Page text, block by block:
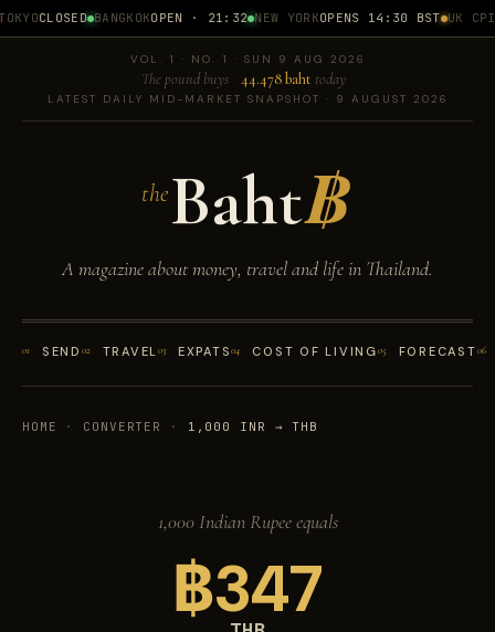
CLOSED BANGKOKOPEN · 21:32 NEW YORKOPENS 14:30 BST UK CPI
VOL. 1 · NO. 1 · SUN 9 AUG 2026
The pound buys 44.478 baht today
LATEST DAILY MID-MARKET SNAPSHOT · 9 AUGUST 2026
theBaht฿
A magazine about money, travel and life in Thailand.
01 SEND 02 TRAVEL03 EXPATS04 COST OF LIVING05 FORECAST06
HOME · CONVERTER · 1,000 INR → THB
1,000 Indian Rupee equals
฿347